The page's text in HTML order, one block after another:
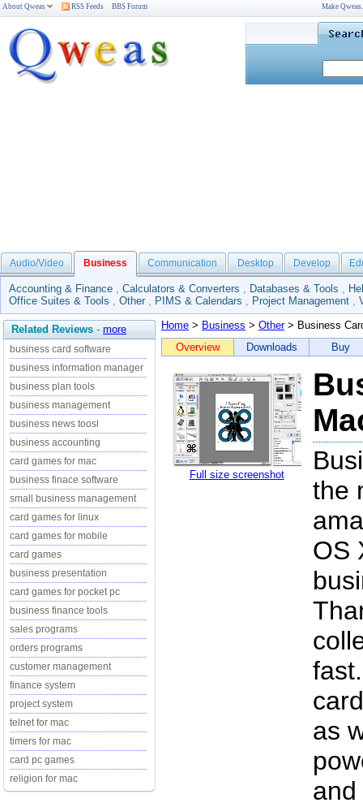
About Qweas RSS Feeds BBS Forum Make
Audio/Video Business Communication Desktop Develop
Accounting & Finance , Calculators & Converters , Databases & Tools ,
Office Suites & Tools , Other , PIMS & Calendars , Project Management ,
Related Reviews - more
business card software
business information manager
business plan tools
business management
business news toosl
business accounting
card games for mac
business finace software
small business management
card games for linux
card games for mobile
card games
business presentation
card games for pocket pc
business finance tools
sales programs
orders programs
customer management
finance system
project system
telnet for mac
timers for mac
card pc games
religion for mac
Home > Business > Other> Business
Overview
Downloads Buy
Full size screenshot
the
OS
as